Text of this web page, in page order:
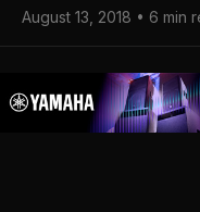
August 13, 2018 • 6 min